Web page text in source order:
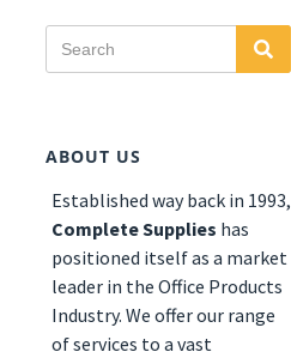
Search
for:
ABOUT US
Established way back in 1993,
Complete Supplies has
positioned itself as a market
leader in the Office Products
Industry. We offer our range
of services to a vast